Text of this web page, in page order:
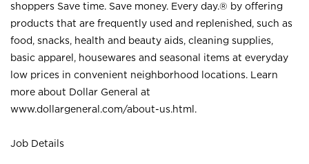
shoppers Save time. Save money. Every day.® by offering
products that are frequently used and replenished, such as
food, snacks, health and beauty aids, cleaning supplies,
basic apparel, housewares and seasonal items at everyday
low prices in convenient neighborhood locations. Learn
more about Dollar General at
www.dollargeneral.com/about-us.html .
Job Details